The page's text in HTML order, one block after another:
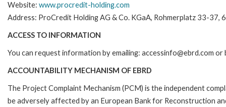
Website: www.procredit-holding.com
Address: ProCredit Holding AG & Co. KGaA, Rohmerplatz 33-
ACCESS TO INFORMATION
You can request information by emailing: accessinfo@ebrd.com
ACCOUNTABILITY MECHANISM OF EBRD
The Project Complaint Mechanism (PCM) is the independent
be adversely affected by an European Bank for Reconstruction